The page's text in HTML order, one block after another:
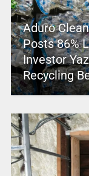
Aduro
Posts 86%
Investor
Recycling